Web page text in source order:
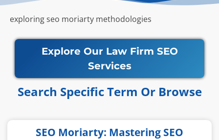
exploring seo moriarty methodologies
Explore Our Law Firm SEO
Services
Search Specific Term Or Browse​​
SEO Moriarty: Mastering SEO